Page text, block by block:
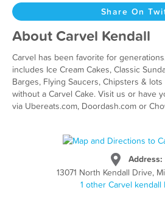
Share On
About Carvel Kendall
Carvel has been favorite for
includes Ice Cream Cakes, Classic
Barges, Flying Saucers, Chipsters & lots
without a Carvel Cake. Visit us or have
via Ubereats.com, Doordash.com or
Address:
13071 North Kendall Drive,
1 other Carvel kendall